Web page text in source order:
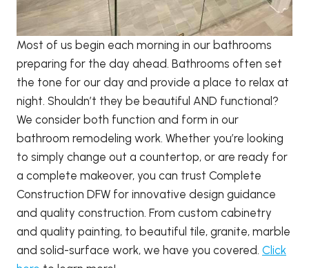
Most of us begin each morning in our bathrooms
preparing for the day ahead. Bathrooms often set
the tone for our day and provide a place to relax at
night. Shouldn’t they be beautiful AND functional?
We consider both function and form in our
bathroom remodeling work. Whether you’re looking
to simply change out a countertop, or are ready for
a complete makeover, you can trust Complete
Construction DFW for innovative design guidance
and quality construction. From custom cabinetry
and quality painting, to beautiful tile, granite, marble
and solid-surface work, we have you covered. Click